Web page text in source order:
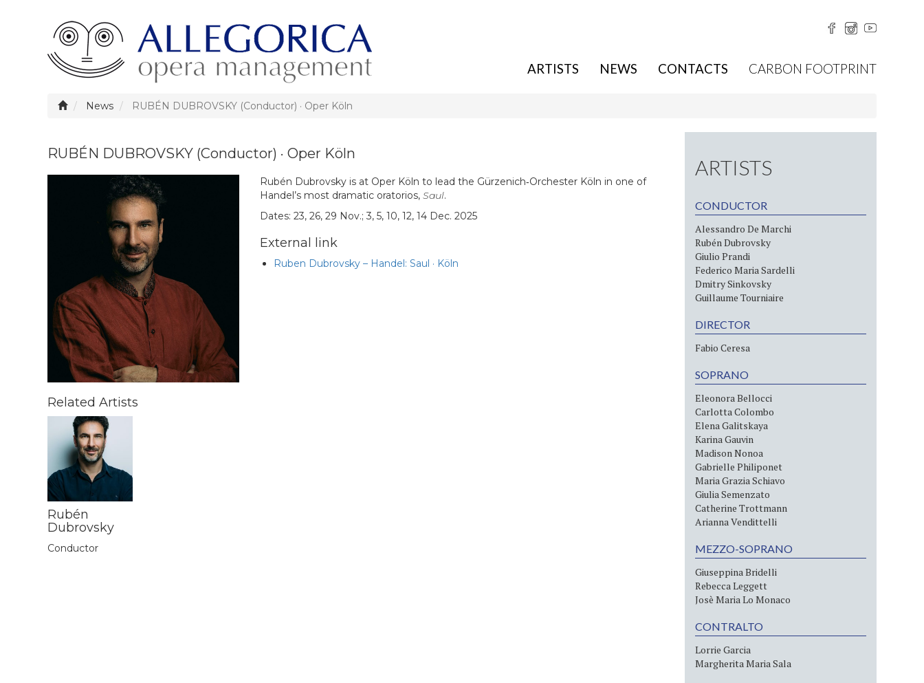
ARTISTS NEWS CONTACTS CARBON FOOTPRINT
News RUBÉN DUBROVSKY (Conductor) · Oper Köln
RUBÉN DUBROVSKY (Conductor) · Oper Köln
Rubén Dubrovsky is at Oper Köln to lead the Gürzenich‑Orchester Köln in one of
Handel’s most dramatic oratorios, Saul.
Dates: 23, 26, 29 Nov.; 3, 5, 10, 12, 14 Dec. 2025
External link
Ruben Dubrovsky – Handel: Saul · Köln
Related Artists
Rubén
Dubrovsky
Conductor
ARTISTS
CONDUCTOR
Alessandro De Marchi
Rubén Dubrovsky
Giulio Prandi
Federico Maria Sardelli
Dmitry Sinkovsky
Guillaume Tourniaire
DIRECTOR
Fabio Ceresa
SOPRANO
Eleonora Bellocci
Carlotta Colombo
Elena Galitskaya
Karina Gauvin
Madison Nonoa
Gabrielle Philiponet
Maria Grazia Schiavo
Giulia Semenzato
Catherine Trottmann
Arianna Vendittelli
MEZZO-SOPRANO
Giuseppina Bridelli
Rebecca Leggett
Josè Maria Lo Monaco
CONTRALTO
Lorrie Garcia
Margherita Maria Sala